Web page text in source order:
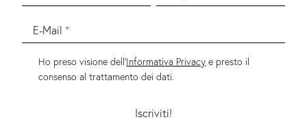
E-Mail
Ho preso visione dell'Informativa Privacy e presto il
consenso al trattamento dei dati.